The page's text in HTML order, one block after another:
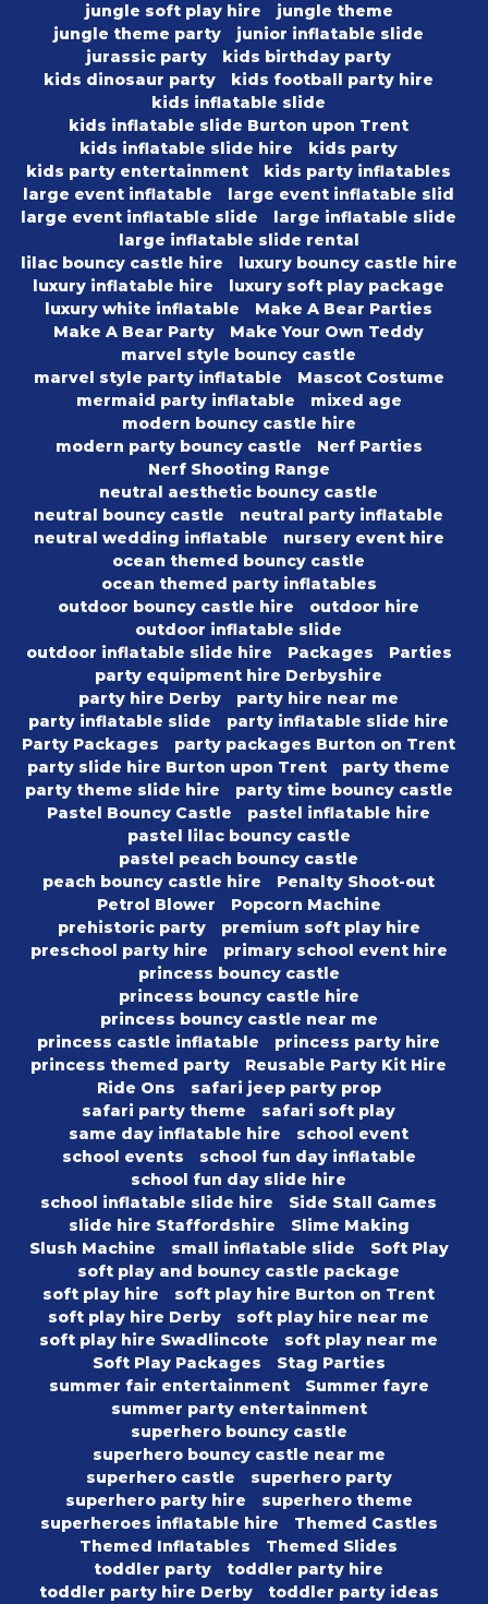
jungle soft play hire
jungle theme
jungle theme party
junior inflatable slide
jurassic party
kids birthday party
kids dinosaur party
kids football party hire
kids inflatable slide
kids inflatable slide Burton upon Trent
kids inflatable slide hire
kids party
kids party entertainment
kids party inflatables
large event inflatable
large event inflatable slid
large event inflatable slide
large inflatable slide
large inflatable slide rental
lilac bouncy castle hire
luxury bouncy castle hire
luxury inflatable hire
luxury soft play package
luxury white inflatable
Make A Bear Parties
Make A Bear Party
Make Your Own Teddy
marvel style bouncy castle
marvel style party inflatable
Mascot Costume
mermaid party inflatable
mixed age
modern bouncy castle hire
modern party bouncy castle
Nerf Parties
Nerf Shooting Range
neutral aesthetic bouncy castle
neutral bouncy castle
neutral party inflatable
neutral wedding inflatable
nursery event hire
ocean themed bouncy castle
ocean themed party inflatables
outdoor bouncy castle hire
outdoor hire
outdoor inflatable slide
outdoor inflatable slide hire
Packages
Parties
party equipment hire Derbyshire
party hire Derby
party hire near me
party inflatable slide
party inflatable slide hire
Party Packages
party packages Burton on Trent
party slide hire Burton upon Trent
party theme
party theme slide hire
party time bouncy castle
Pastel Bouncy Castle
pastel inflatable hire
pastel lilac bouncy castle
pastel peach bouncy castle
peach bouncy castle hire
Penalty Shoot-out
Petrol Blower
Popcorn Machine
prehistoric party
premium soft play hire
preschool party hire
primary school event hire
princess bouncy castle
princess bouncy castle hire
princess bouncy castle near me
princess castle inflatable
princess party hire
princess themed party
Reusable Party Kit Hire
Ride Ons
safari jeep party prop
safari party theme
safari soft play
same day inflatable hire
school event
school events
school fun day inflatable
school fun day slide hire
school inflatable slide hire
Side Stall Games
slide hire Staffordshire
Slime Making
Slush Machine
small inflatable slide
Soft Play
soft play and bouncy castle package
soft play hire
soft play hire Burton on Trent
soft play hire Derby
soft play hire near me
soft play hire Swadlincote
soft play near me
Soft Play Packages
Stag Parties
summer fair entertainment
Summer fayre
summer party entertainment
superhero bouncy castle
superhero bouncy castle near me
superhero castle
superhero party
superhero party hire
superhero theme
superheroes inflatable hire
Themed Castles
Themed Inflatables
Themed Slides
toddler party
toddler party hire
toddler party hire Derby
toddler party ideas